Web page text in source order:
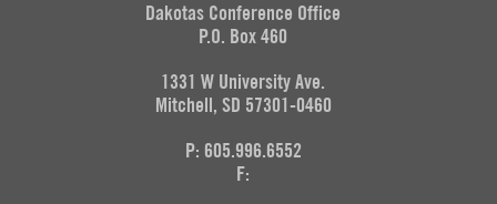
Dakotas Conference Office
P.O. Box 460
1331 W University Ave.
Mitchell, SD 57301-0460
P: 605.996.6552
F: